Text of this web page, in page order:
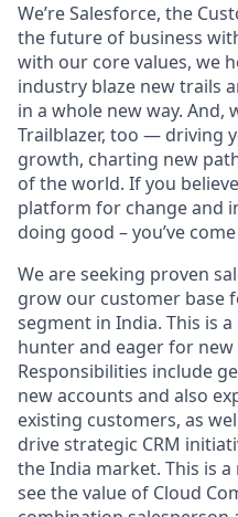
We’re Salesforce, the
the future of business
with our core values, we
industry blaze new trails
in a whole new way. And,
Trailblazer, too — driving
growth, charting new
of the world. If you
platform for change and
doing good – you’ve
We are seeking proven
grow our customer base
segment in India. This is
hunter and eager for new
Responsibilities include
new accounts and also
existing customers, as
drive strategic CRM
the India market. This is
see the value of Cloud